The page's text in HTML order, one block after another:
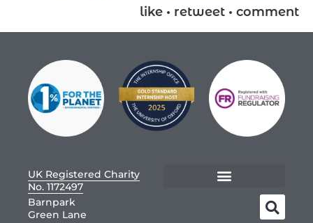
like • retweet • comment
UK Registered Charity
No. 1172497
Barnpark
Green Lane